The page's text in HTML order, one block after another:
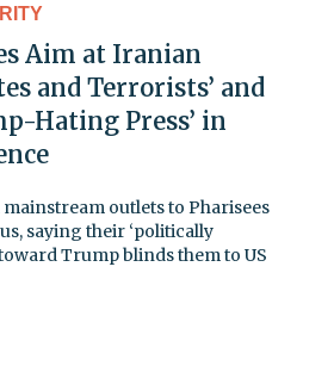
Aim at Iranian
and Terrorists’ and
Hating Press’ in
outlets to Pharisees
saying their ‘politically
Trump blinds them to US